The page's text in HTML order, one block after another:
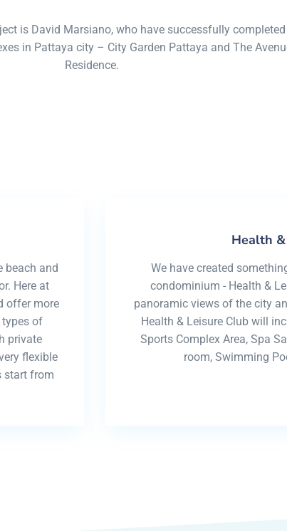
only at cosy
is David Marsiano, who have successfully
in Pattaya city – City Garden Pattaya and The
Residence.
beach and
Here at
offer more
of
private
flexible
start from
Health
We have created
condominium - Health &
panoramic views of the city
Health & Leisure Club will
Sports Complex Area, Spa
room, Swimming